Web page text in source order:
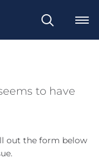
Search
to have
out the form below